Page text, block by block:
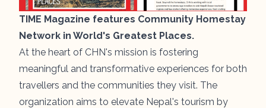
TIME Magazine features Community Homestay
Network in World's Greatest Places.
At the heart of CHN's mission is fostering
meaningful and transformative experiences for both
travellers and the communities they visit. The
organization aims to elevate Nepal's tourism by